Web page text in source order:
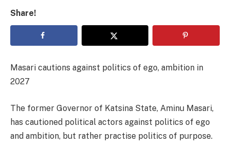
Share!
Masari cautions against politics of ego, ambition in
2027
The former Governor of Katsina State, Aminu Masari,
has cautioned political actors against politics of ego
and ambition, but rather practise politics of purpose.